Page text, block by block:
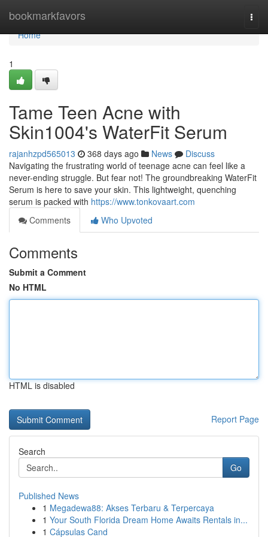
bookmarkfavors
Home
Home
1
Tame Teen Acne with
Skin1004's WaterFit Serum
rajanhzpd565013 368 days ago News
Discuss
Navigating the frustrating world of teenage acne can feel like a
never-ending struggle. But fear not! The groundbreaking WaterFit
Serum is here to save your skin. This lightweight, quenching
serum is packed with https://www.tonkovaart.com
Comments
Who Upvoted
Comments
Submit a Comment
No HTML
HTML is disabled
Report Page
Search
Go
Published News
1 Megadewa88: Akses Terbaru & Terpercaya
1 Your South Florida Dream Home Awaits Rentals in...
1 Cápsulas Cand